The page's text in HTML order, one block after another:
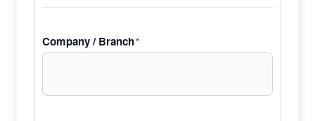
Company / Branch*